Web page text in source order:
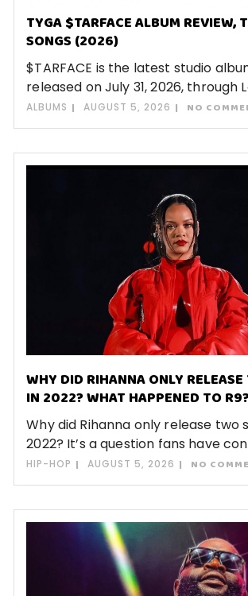
TYGA $TARFACE ALBUM REVIEW,
SONGS (2026)
$TARFACE is the latest studio
released on July 31, 2026, through
ALBUMS AUGUST 5, 2026 NO
WHY DID RIHANNA ONLY
IN 2022? WHAT HAPPENED TO R9?
Why did Rihanna only release two
2022? It’s a question fans have
HIP-HOP AUGUST 5, 2026 NO